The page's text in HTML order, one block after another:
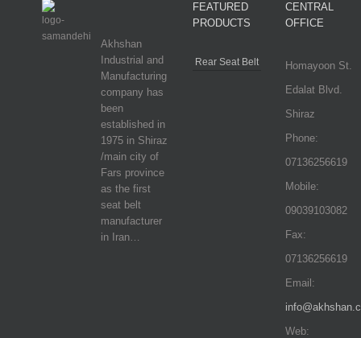
Akhshan
Industrial and
Manufacturing
company has
been
established in
1975 in Shiraz
/main city of
Fars province
as the first
seat belt
manufacturer
in Iran…
FEATURED
PRODUCTS
Rear Seat Belt
CENTRAL
OFFICE
Homayoon St.
Edalat Blvd.
Shiraz
Phone:
07136256619
Mobile:
09039103082
Fax:
07136256619
Email:
Web: